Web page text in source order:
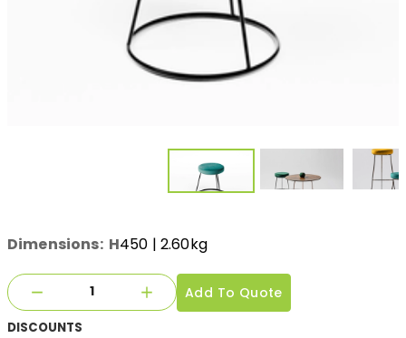
Dimensions: H450 | 2.60kg
Add To Quote
DISCOUNTS